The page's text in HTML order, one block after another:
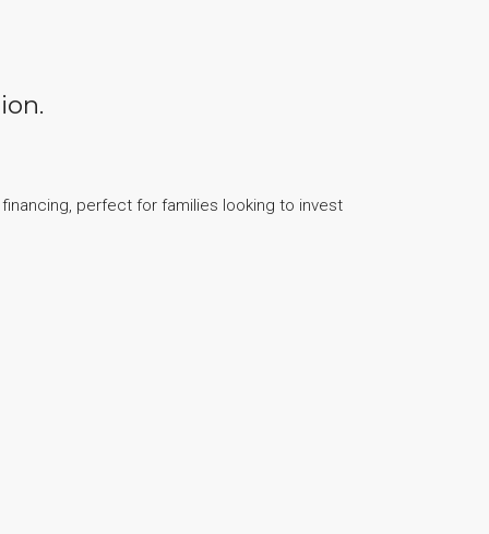
perfect for families looking to invest